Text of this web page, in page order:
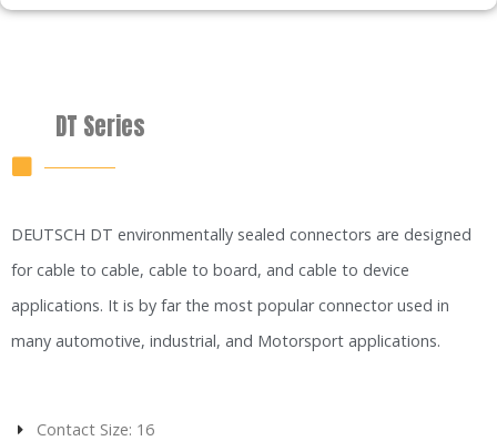
DT Series
DEUTSCH DT environmentally sealed connectors are designed
for cable to cable, cable to board, and cable to device
applications. It is by far the most popular connector used in
many automotive, industrial, and Motorsport applications.
Contact Size: 16